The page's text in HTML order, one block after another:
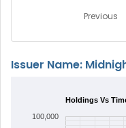
Previous
Issuer Name:
Holdings Vs
100,000